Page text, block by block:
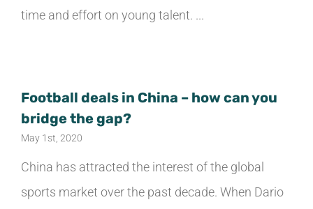
time and effort on young talent. ...
Football deals in China – how can you
bridge the gap?
May 1st, 2020
China has attracted the interest of the global
sports market over the past decade. When Dario